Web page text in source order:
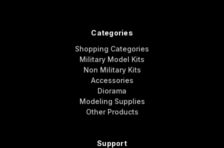
Categories
Shopping Categories
Military Model Kits
Non Military Kits
Accessories
Diorama
Modeling Supplies
Other Products
Support